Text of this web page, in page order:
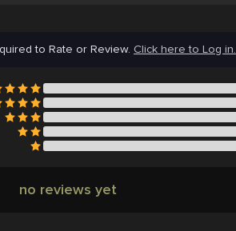
to Rate or Review. Click here to Log in.
no reviews yet